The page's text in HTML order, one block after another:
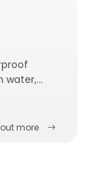
water,
more